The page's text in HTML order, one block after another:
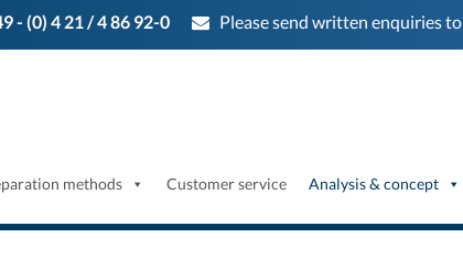
- (0) 4 21 / 4 86 92-0 Please send written enquiries to
methods Customer service Analysis & concept